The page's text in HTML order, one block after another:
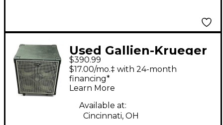
Used Gallien-Krueger
NEO 410 Bass Cabinet
$390.99
$17.00/mo.‡ with 24-month
financing*
Learn More
Available at:
Cincinnati, OH